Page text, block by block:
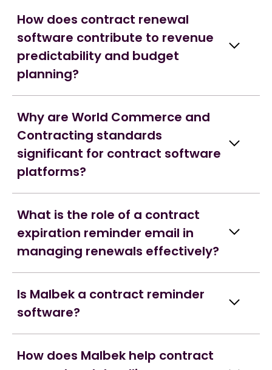
How does contract renewal
software contribute to revenue
predictability and budget
planning?
Why are World Commerce and
Contracting standards
significant for contract software
platforms?
What is the role of a contract
expiration reminder email in
managing renewals effectively?
Is Malbek a contract reminder
software?
How does Malbek help contract